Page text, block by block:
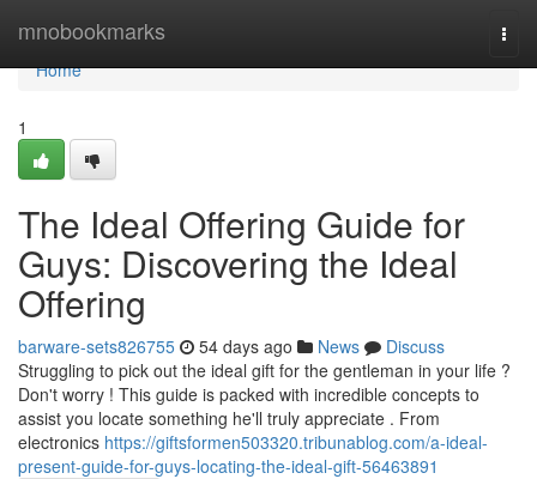
mnobookmarks
Home
Home
1
The Ideal Offering Guide for
Guys: Discovering the Ideal
Offering
barware-sets826755 54 days ago News
Discuss
Struggling to pick out the ideal gift for the gentleman in your life ?
Don't worry ! This guide is packed with incredible concepts to
assist you locate something he'll truly appreciate . From
electronics https://giftsformen503320.tribunablog.com/a-ideal-
present-guide-for-guys-locating-the-ideal-gift-56463891